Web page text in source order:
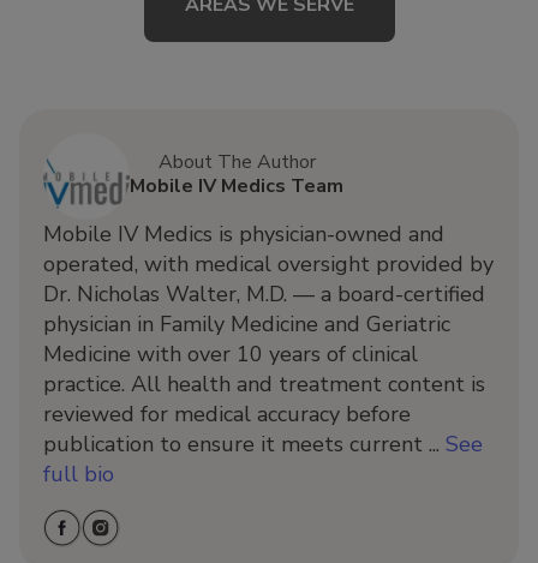
About The Author
Mobile IV Medics Team
Mobile IV Medics is physician-owned and
operated, with medical oversight provided by
Dr. Nicholas Walter, M.D. — a board-certified
physician in Family Medicine and Geriatric
Medicine with over 10 years of clinical
practice. All health and treatment content is
reviewed for medical accuracy before
publication to ensure it meets current ... See
full bio